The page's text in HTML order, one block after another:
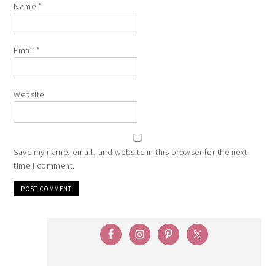
Name *
Email*
Website
Save my name, email, and website in this browser for the next
time I comment.